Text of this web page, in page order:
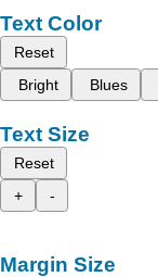
Text Color
Reset
Bright
Blues
Text Size
Reset
+
-
Margin Size